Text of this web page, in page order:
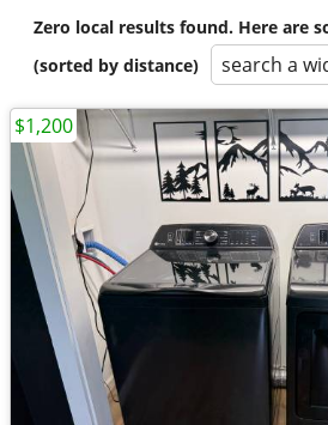
Zero local results found. Here are
(sorted by distance)
search a
$1,200